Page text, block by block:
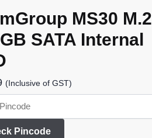
MS30 M.2
SATA Internal
(Inclusive of GST)
Pincode